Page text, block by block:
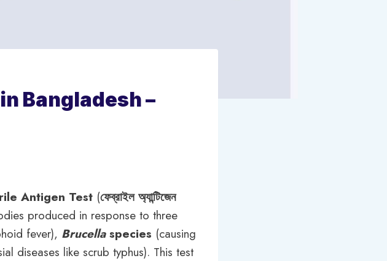
Bangladesh –
Antigen Test (ফেব্রাইল অ্যান্টিজেন
produced in response to three
fever), Brucellaspecies (causing
diseases like scrub typhus). This test